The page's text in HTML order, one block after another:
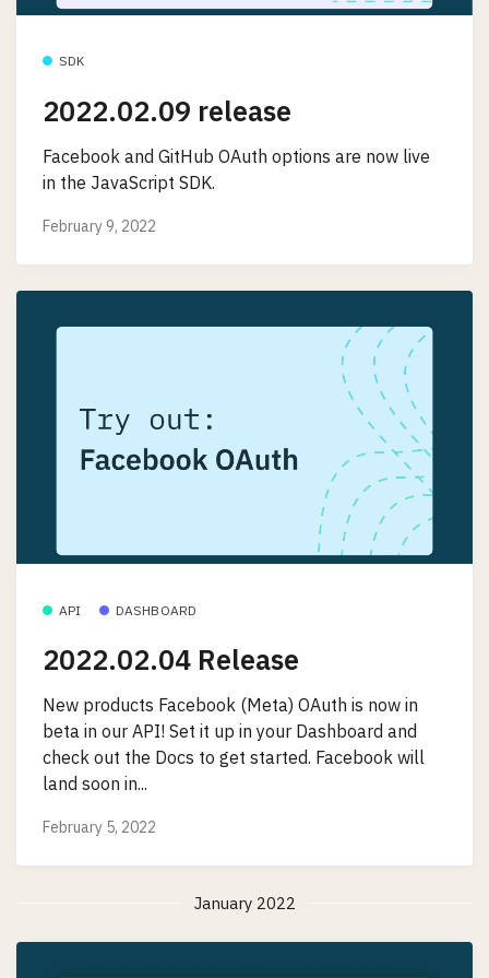
SDK
2022.02.09 release
Facebook and GitHub OAuth options are now live
in the JavaScript SDK.
February 9, 2022
API DASHBOARD
2022.02.04 Release
New products Facebook (Meta) OAuth is now in
beta in our API! Set it up in your Dashboard and
check out the Docs to get started. Facebook will
land soon in...
February 5, 2022
January 2022